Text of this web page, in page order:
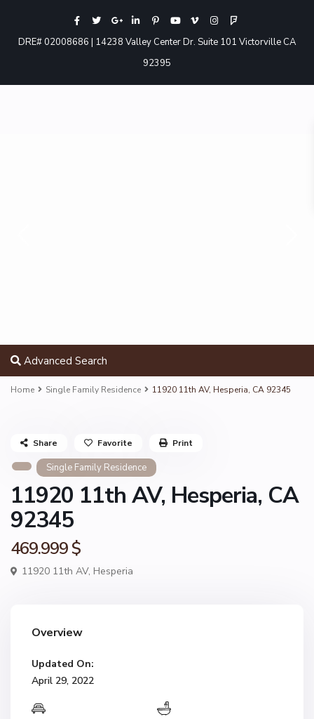
DRE# 02008686 | 14238 Valley Center Dr. Suite 101 Victorville CA
92395
Advanced Search
Home Single Family Residence 11920 11th AV, Hesperia, CA 92345
Single Family Residence
11920 11th AV, Hesperia, CA
92345
469.999 $
11920 11th AV, Hesperia
Share Favorite Print
Overview
Updated On:
April 29, 2022